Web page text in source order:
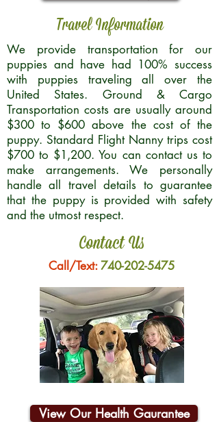
Travel Information
We provide transportation for our
puppies and have had 100% success
with puppies traveling all over the
United States. Ground & Cargo
Transportation costs are usually around
$300 to $600 above the cost of the
puppy. Standard Flight Nanny trips cost
$700 to $1,200. You can contact us to
make arrangements. We personally
handle all travel details to guarantee
that the puppy is provided with safety
and the utmost respect.
Contact Us
Call/Text:740-202-5475
View Our Health Gaurantee